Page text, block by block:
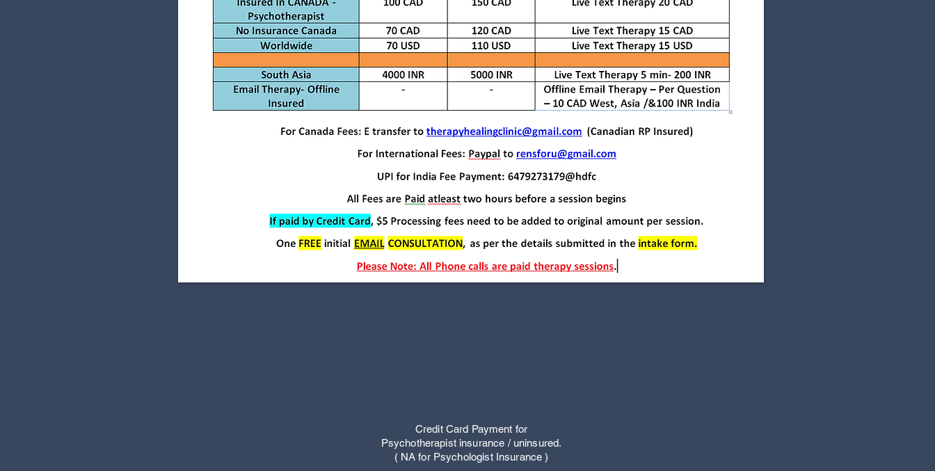
Credit Card Payment for
Psychotherapist insurance / uninsured.
( NA for Psychologist Insurance)